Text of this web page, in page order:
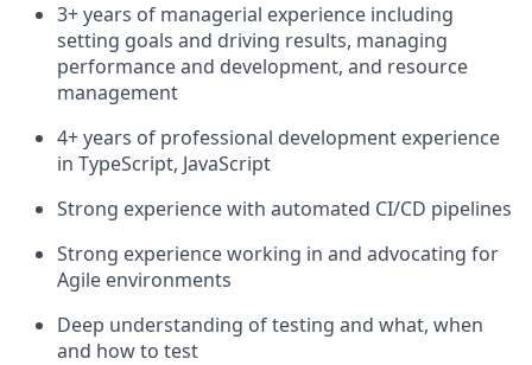
3+ years of managerial experience including
setting goals and driving results, managing
performance and development, and resource
management
4+ years of professional development experience
in TypeScript, JavaScript
Strong experience with automated CI/CD pipelines
Strong experience working in and advocating for
Agile environments
Deep understanding of testing and what, when
and how to test